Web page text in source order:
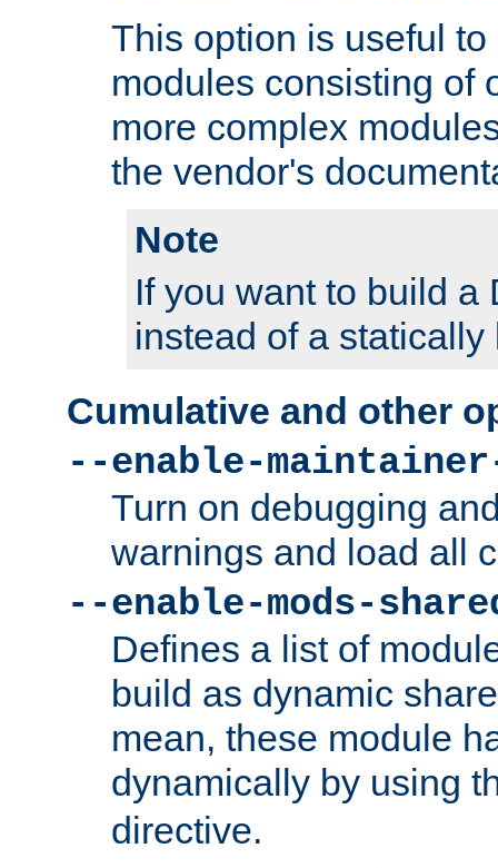
This option is useful
modules consisting of
more complex
the vendor's
Note
If you want to build a
instead of a
Cumulative and other
--enable-maintainer-
Turn on debugging
warnings and load all
--enable-mods-
Defines a list of
build as dynamic
mean, these module
dynamically by using
directive.